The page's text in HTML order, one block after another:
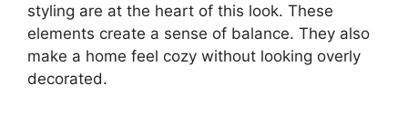
styling are at the heart of this look. These
elements create a sense of balance. They also
make a home feel cozy without looking overly
decorated.